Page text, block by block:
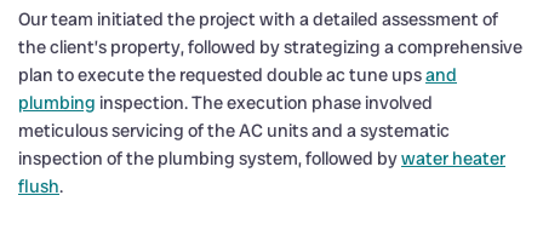
Our team initiated the project with a detailed assessment of
the client’s property, followed by strategizing a comprehensive
plan to execute the requested double ac tune upsand
plumbing inspection. The execution phase involved
meticulous servicing of the AC units and a systematic
inspection of the plumbing system, followed bywater heater
flush.